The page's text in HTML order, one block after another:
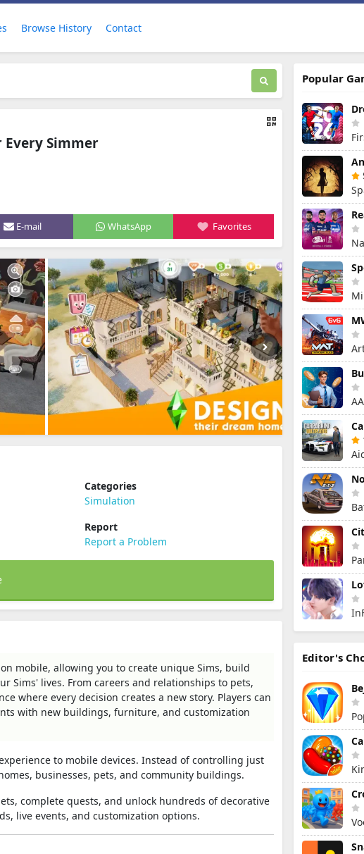
Browse History Contact
Every Simmer
E-mail WhatsApp Favorites
Categories
Simulation
Report
Report a Problem
mobile, allowing you to create unique Sims, build
Sims' lives. From careers and relationships to pets,
where every decision creates a new story. Players can
with new buildings, furniture, and customization
to mobile devices. Instead of controlling just
businesses, pets, and community buildings.
complete quests, and unlock hundreds of decorative
live events, and customization options.
Popular
Editor's